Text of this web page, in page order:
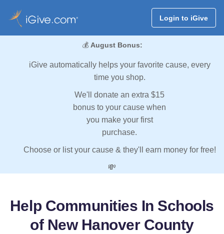
Login to iGive
💰 August Bonus:
iGive automatically helps your favorite cause, every
time you shop.
We'll donate an extra $15
bonus to your cause when
you make your first
purchase.
Choose or list your cause & they'll earn money for free!
💸
Help Communities In Schools
of New Hanover County